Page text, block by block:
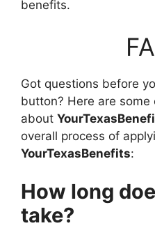
benefits.
Got questions before
button? Here are
about
overall process of
YourTexasBenefits:
How long
take?